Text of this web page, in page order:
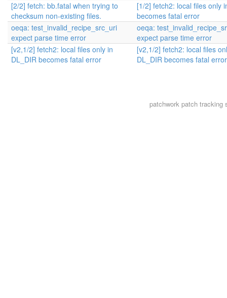
[2/2] fetch: bb.fatal when trying to
checksum non-existing files.
[1/2] fetch2: local files only
becomes fatal error
oeqa: test_invalid_recipe_src_uri
expect parse time error
oeqa:
expect parse time error
[v2,1/2] fetch2: local files only in
DL_DIR becomes fatal error
[v2,1/2] fetch2: local files
DL_DIR becomes fatal error
patchworkpatch tracking